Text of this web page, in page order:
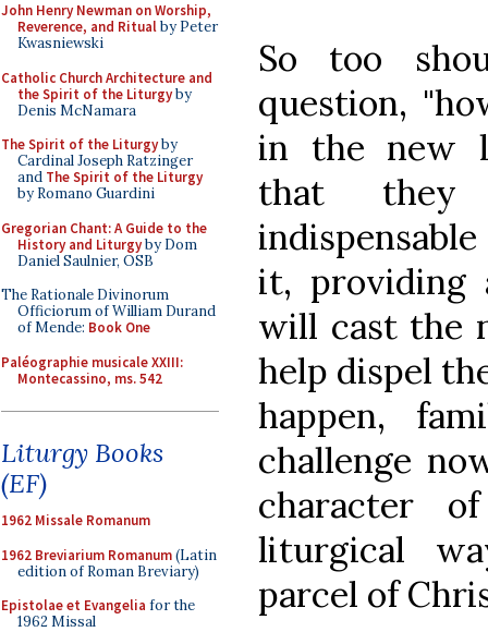
John Henry Newman on Worship,
Reverence, and Ritualby Peter
Kwasniewski
Catholic Church Architecture and
the Spirit of the Liturgyby
Denis McNamara
The Spirit of the Liturgyby
Cardinal Joseph Ratzinger
and The Spirit of the Liturgy
by Romano Guardini
Gregorian Chant: A Guide to the
History and Liturgyby Dom
Daniel Saulnier, OSB
The Rationale Divinorum
Officiorum of William Durand
of Mende: Book One
Paléographie musicale XXIII:
Montecassino, ms. 542
Liturgy Books
(EF)
1962 Missale Romanum
1962 Breviarium Romanum(Latin
edition of Roman Breviary)
Epistolae et Evangelia for the
1962 Missal
So too
question,
in the new
that they
it, providing
will cast the
help dispel
happen,
challenge
character
liturgical
parcel of